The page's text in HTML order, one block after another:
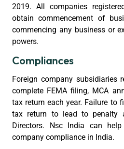
2019. All companies
obtain commencement of
commencing any business or
powers.
Compliances
Foreign company subsidiaries
complete FEMA filing, MCA
tax return each year. Failure to
tax return to lead to penalty
Directors. Nsc India can
company compliance in India.